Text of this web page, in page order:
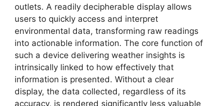
outlets. A readily decipherable display allows
users to quickly access and interpret
environmental data, transforming raw readings
into actionable information. The core function of
such a device delivering weather insights is
intrinsically linked to how effectively that
information is presented. Without a clear
display, the data collected, regardless of its
accuracy, is rendered significantly less valuable